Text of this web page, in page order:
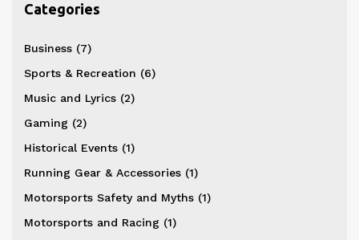
Categories
Business (7)
Sports & Recreation (6)
Music and Lyrics (2)
Gaming (2)
Historical Events (1)
Running Gear & Accessories (1)
Motorsports Safety and Myths (1)
Motorsports and Racing (1)